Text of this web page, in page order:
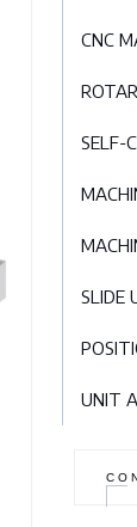
CNC
SELF-
SLIDE
UNIT